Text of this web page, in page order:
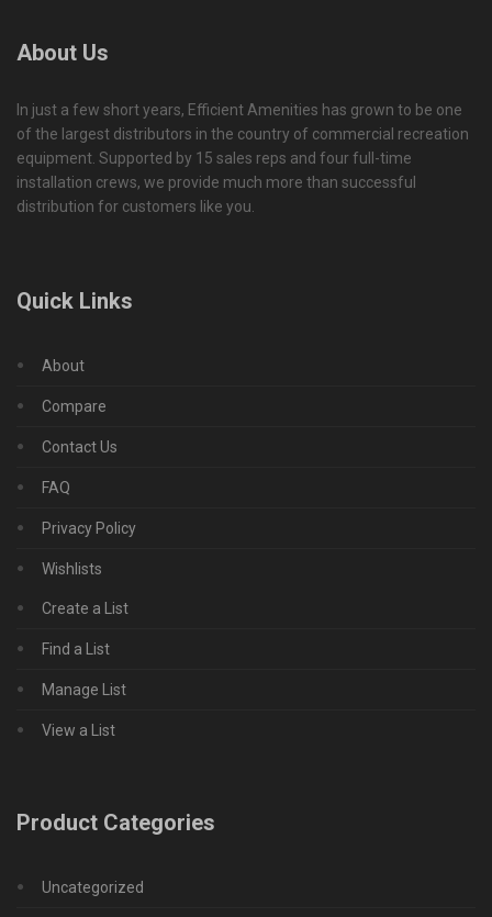
About Us
In just a few short years, Efficient Amenities has grown to be one
of the largest distributors in the country of commercial recreation
equipment. Supported by 15 sales reps and four full-time
installation crews, we provide much more than successful
distribution for customers like you.
Quick Links
About
Compare
Contact Us
FAQ
Privacy Policy
Wishlists
Create a List
Find a List
Manage List
View a List
Product Categories
Uncategorized